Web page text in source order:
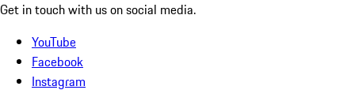
Get in touch with us on social media.
YouTube
Facebook
Instagram